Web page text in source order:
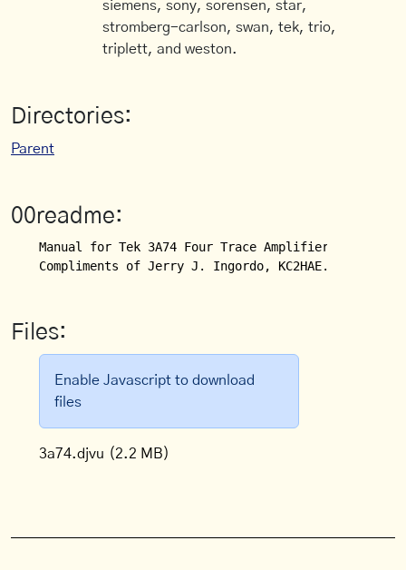
siemens, sony, sorensen, star,
stromberg-carlson, swan, tek, trio,
triplett, and weston.
Directories:
Parent
00readme:
Manual for Tek 3A74 Four Trace Amplifier.
Compliments of Jerry J. Ingordo, KC2HAE.
Files:
Enable Javascript to download
files
3a74.djvu (2.2 MB)